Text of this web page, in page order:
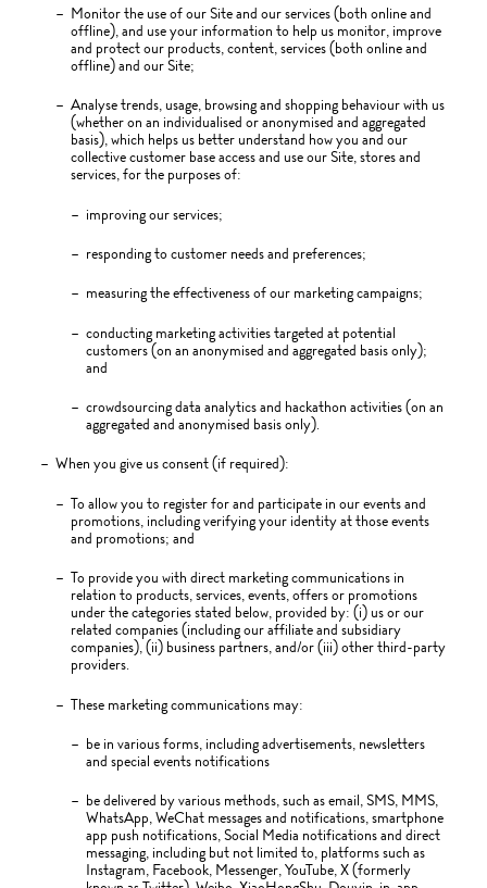
Monitor the use of our Site and our services (both online and
offline), and use your information to help us monitor, improve
and protect our products, content, services (both online and
offline) and our Site;
Analyse trends, usage, browsing and shopping behaviour with us
(whether on an individualised or anonymised and aggregated
basis), which helps us better understand how you and our
collective customer base access and use our Site, stores and
services, for the purposes of:
improving our services;
responding to customer needs and preferences;
measuring the effectiveness of our marketing campaigns;
conducting marketing activities targeted at potential
customers (on an anonymised and aggregated basis only);
and
crowdsourcing data analytics and hackathon activities (on an
aggregated and anonymised basis only).
When you give us consent (if required):
To allow you to register for and participate in our events and
promotions, including verifying your identity at those events
and promotions; and
To provide you with direct marketing communications in
relation to products, services, events, offers or promotions
under the categories stated below, provided by: (i) us or our
related companies (including our affiliate and subsidiary
companies), (ii) business partners, and/or (iii) other third-party
providers.
These marketing communications may:
be in various forms, including advertisements, newsletters
and special events notifications
be delivered by various methods, such as email, SMS, MMS,
WhatsApp, WeChat messages and notifications, smartphone
app push notifications, Social Media notifications and direct
messaging, including but not limited to, platforms such as
Instagram, Facebook, Messenger, YouTube, X (formerly